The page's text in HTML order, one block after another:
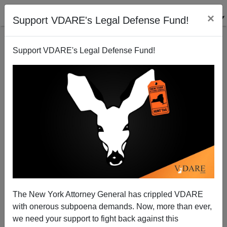
Support VDARE's Legal Defense Fund! ×
Support VDARE's Legal Defense Fund!
The New York Attorney General has crippled VDARE
with onerous subpoena demands. Now, more than ever,
we need your support to fight back against this
Paul Ryan, Immigration Enthusiast, Donor-Driven
Choice?
Peter Brimelow
08/11/2012
A+|a-